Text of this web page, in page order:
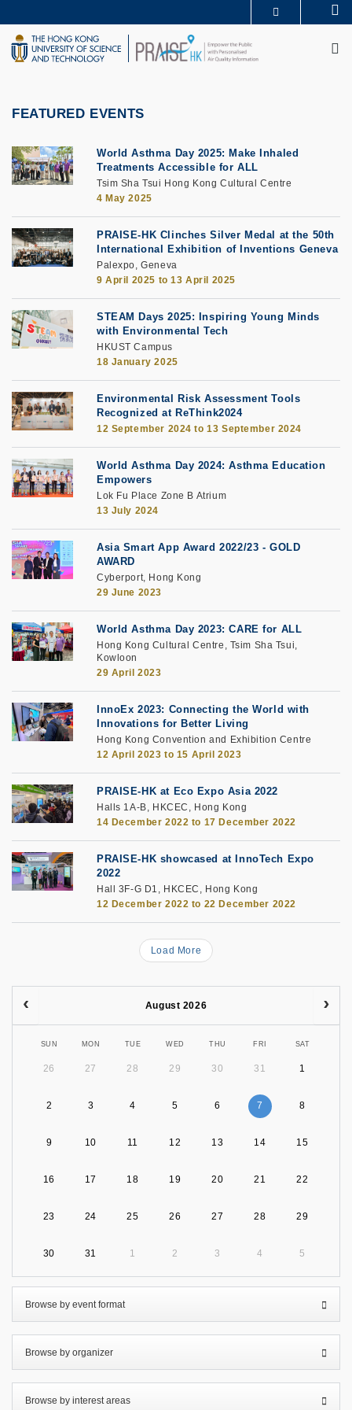
to
main
content
UNIVERSITY NEWS
ACADEMIC DEPARTMENTS A-Z
LIFE@HKUST
LIBRARY
FEATURED EVENTS
World Asthma Day 2025: Make Inhaled
Treatments Accessible for ALL
Tsim Sha Tsui Hong Kong Cultural Centre
4 May 2025
PRAISE-HK Clinches Silver Medal at the 50th
International Exhibition of Inventions Geneva
Palexpo, Geneva
9 April 2025 to13 April 2025
STEAM Days 2025: Inspiring Young Minds
with Environmental Tech
HKUST Campus
18 January 2025
Environmental Risk Assessment Tools
Recognized at ReThink2024
12 September 2024 to13 September 2024
World Asthma Day 2024: Asthma Education
Empowers
Lok Fu Place Zone B Atrium
13 July 2024
Asia Smart App Award 2022/23 - GOLD
AWARD
Cyberport, Hong Kong
29 June 2023
World Asthma Day 2023: CARE for ALL
Hong Kong Cultural Centre, Tsim Sha Tsui,
Kowloon
29 April 2023
InnoEx 2023: Connecting the World with
Innovations for Better Living
Hong Kong Convention and Exhibition Centre
12 April 2023 to 15 April 2023
PRAISE-HK at Eco Expo Asia 2022
Halls 1A-B, HKCEC, Hong Kong
14 December 2022 to 17 December 2022
PRAISE-HK showcased at InnoTech Expo
2022
Hall 3F-G D1, HKCEC, Hong Kong
12 December 2022 to 22 December 2022
Load More
August 2026
SUN MON TUE WED THU FRI SAT
26 27 28 29 30 31 1
2 3 4 5 6 7 8
9 10 11 12 13 14 15
16 17 18 19 20 21 22
23 24 25 26 27 28 29
30 31 1 2 3 4 5